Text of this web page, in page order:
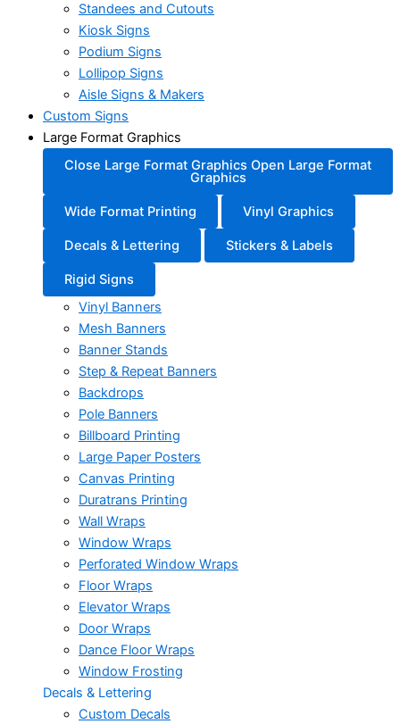
Standees and Cutouts
Kiosk Signs
Podium Signs
Lollipop Signs
Aisle Signs & Makers
Custom Signs
Large Format Graphics
Close Large Format Graphics Open Large Format
Graphics
Wide Format Printing Vinyl Graphics
Decals & Lettering Stickers & Labels
Rigid Signs
Vinyl Banners
Mesh Banners
Banner Stands
Step & Repeat Banners
Backdrops
Pole Banners
Billboard Printing
Large Paper Posters
Canvas Printing
Duratrans Printing
Wall Wraps
Window Wraps
Perforated Window Wraps
Floor Wraps
Elevator Wraps
Door Wraps
Dance Floor Wraps
Window Frosting
Decals & Lettering
Custom Decals